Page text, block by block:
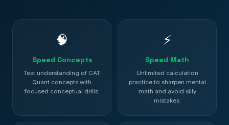
🧠
Speed Concepts
Test understanding of CAT
Quant concepts with
focused conceptual drills.
⚡
Speed Math
Unlimited calculation
practice to sharpen mental
math and avoid silly
mistakes.